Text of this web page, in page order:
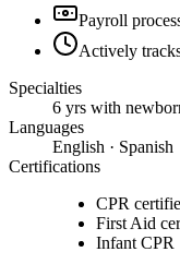
Payroll
Actively
Specialties
6 yrs with
Languages
English · Spanish
Certifications
CPR
First Aid
Infant CPR